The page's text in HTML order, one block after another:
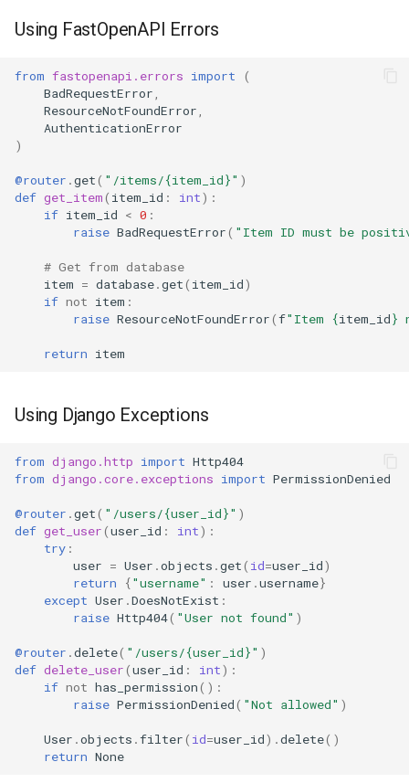
Using FastOpenAPI Errors
from fastopenapi.errors import
(
BadRequestError,
ResourceNotFoundError,
AuthenticationError
)
@router .get( "/items/{item_id}" )
def get_item( item_id : int):
if item_id < 0 :
raise BadRequestError( "Item ID must be
# Get from database
item = database.get( item_id)
if not item :
raise ResourceNotFoundError(f"Item {item_id}
return item
Using Django Exceptions
from django.http import Http404
from django.core.exceptions import PermissionDenied
@router .get( "/users/{user_id}" )
def get_user(user_id : int):
try :
user = User .objects .get( id=user_id)
return
{"username" : user .username}
except User .DoesNotExist :
raise Http404( "User not found" )
@router .delete( "/users/{user_id}" )
def delete_user(user_id : int):
if not has_permission():
raise PermissionDenied( "Not allowed" )
User .objects .filter( id=user_id) .delete()
return None